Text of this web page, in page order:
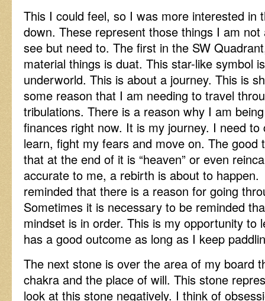
This I could feel, so I was more interested in
down. These represent those things I am
see but need to. The first in the SW
material things is duat. This star-like symbol
underworld. This is about a journey. This is
some reason that I am needing to travel
tribulations. There is a reason why I am
finances right now. It is my journey. I need
learn, fight my fears and move on. The good
that at the end of it is “heaven” or even
accurate to me, a rebirth is about to
reminded that there is a reason for going
Sometimes it is necessary to be reminded
mindset is in order. This is my opportunity to
has a good outcome as long as I keep
The next stone is over the area of my board
chakra and the place of will. This stone
look at this stone negatively. I think of